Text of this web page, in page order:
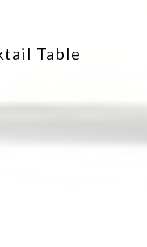
Table